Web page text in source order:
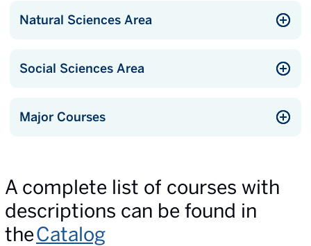
Natural Sciences Area
Social Sciences Area
Major Courses
A complete list of courses with
descriptions can be found in
theCatalog